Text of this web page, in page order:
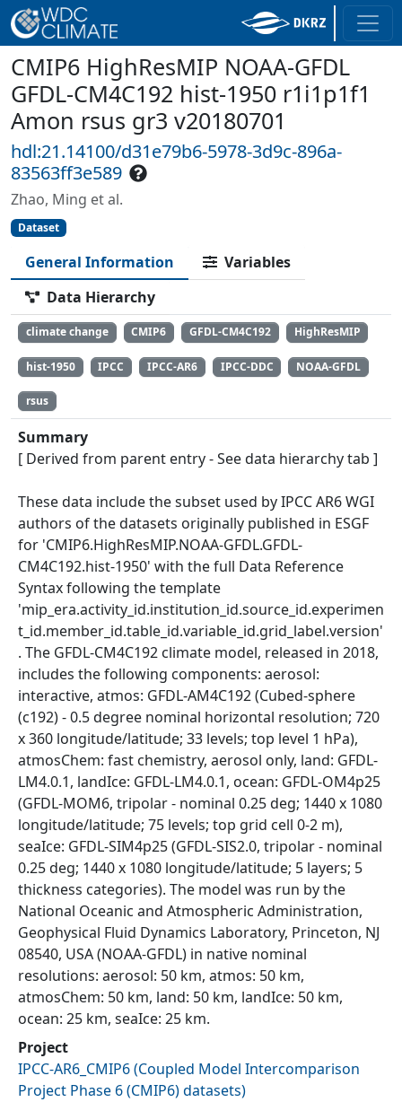
CMIP6 HighResMIP NOAA-GFDL
GFDL-CM4C192 hist-1950 r1i1p1f1
Amon rsus gr3 v20180701
hdl:21.14100/d31e79b6-5978-3d9c-896a-
83563ff3e589
Zhao, Ming et al.
Dataset
General Information
Variables
Data Hierarchy
climate change CMIP6 GFDL-CM4C192 HighResMIP
hist-1950 IPCC IPCC-AR6 IPCC-DDC NOAA-GFDL
rsus
Summary
[ Derived from parent entry - See data hierarchy tab ]
These data include the subset used by IPCC AR6 WGI
authors of the datasets originally published in ESGF
for 'CMIP6.HighResMIP.NOAA-GFDL.GFDL-
CM4C192.hist-1950' with the full Data Reference
Syntax following the template
'mip_era.activity_id.institution_id.source_id.experimen
t_id.member_id.table_id.variable_id.grid_label.version'
. The GFDL-CM4C192 climate model, released in 2018,
includes the following components: aerosol:
interactive, atmos: GFDL-AM4C192 (Cubed-sphere
(c192) - 0.5 degree nominal horizontal resolution; 720
x 360 longitude/latitude; 33 levels; top level 1 hPa),
atmosChem: fast chemistry, aerosol only, land: GFDL-
LM4.0.1, landIce: GFDL-LM4.0.1, ocean: GFDL-OM4p25
(GFDL-MOM6, tripolar - nominal 0.25 deg; 1440 x 1080
longitude/latitude; 75 levels; top grid cell 0-2 m),
seaIce: GFDL-SIM4p25 (GFDL-SIS2.0, tripolar - nominal
0.25 deg; 1440 x 1080 longitude/latitude; 5 layers; 5
thickness categories). The model was run by the
National Oceanic and Atmospheric Administration,
Geophysical Fluid Dynamics Laboratory, Princeton, NJ
08540, USA (NOAA-GFDL) in native nominal
resolutions: aerosol: 50 km, atmos: 50 km,
atmosChem: 50 km, land: 50 km, landIce: 50 km,
ocean: 25 km, seaIce: 25 km.
Project
IPCC-AR6_CMIP6(Coupled Model Intercomparison
Project Phase 6 (CMIP6) datasets)